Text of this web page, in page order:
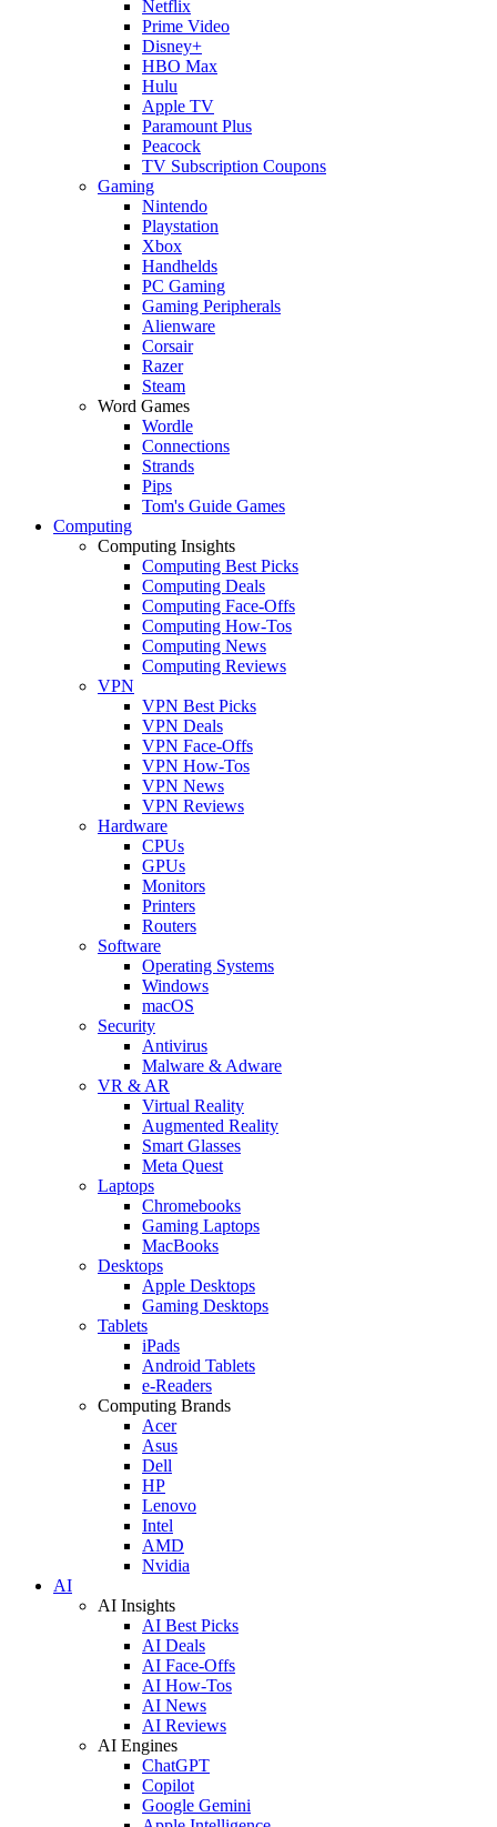
Netflix
Prime Video
Disney+
HBO Max
Hulu
Apple TV
Paramount Plus
Peacock
TV Subscription Coupons
Gaming
Nintendo
Playstation
Xbox
Handhelds
PC Gaming
Gaming Peripherals
Alienware
Corsair
Razer
Steam
Word Games
Wordle
Connections
Strands
Pips
Tom's Guide Games
Computing
Computing Insights
Computing Best Picks
Computing Deals
Computing Face-Offs
Computing How-Tos
Computing News
Computing Reviews
VPN
VPN Best Picks
VPN Deals
VPN Face-Offs
VPN How-Tos
VPN News
VPN Reviews
Hardware
CPUs
GPUs
Monitors
Printers
Routers
Software
Operating Systems
Windows
macOS
Security
Antivirus
Malware & Adware
VR & AR
Virtual Reality
Augmented Reality
Smart Glasses
Meta Quest
Laptops
Chromebooks
Gaming Laptops
MacBooks
Desktops
Apple Desktops
Gaming Desktops
Tablets
iPads
Android Tablets
e-Readers
Computing Brands
Acer
Asus
Dell
HP
Lenovo
Intel
AMD
Nvidia
AI
AI Insights
AI Best Picks
AI Deals
AI Face-Offs
AI How-Tos
AI News
AI Reviews
AI Engines
ChatGPT
Copilot
Google Gemini